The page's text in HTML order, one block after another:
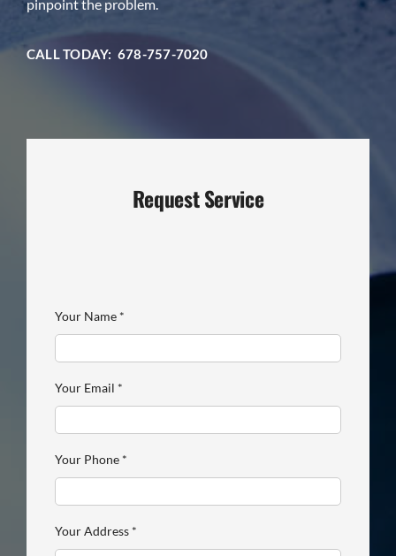
pinpoint the problem.
CALL TODAY: 678-757-7020
Request Service
Your Name *
Your Email *
Your Phone *
Your Address *